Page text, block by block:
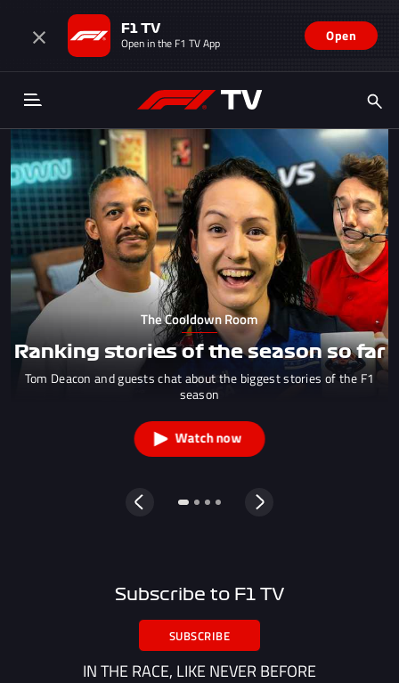
F1 TV
Open in the F1 TV App Open
The Cooldown Room
Ranking stories of the season so far
Tom Deacon and guests chat about the biggest stories of the F1
season
Watch now
Subscribe to F1 TV
SUBSCRIBE
IN THE RACE, LIKE NEVER BEFORE